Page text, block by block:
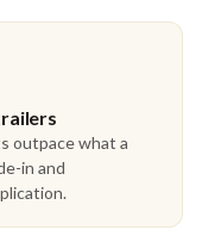
outpace what a
in and